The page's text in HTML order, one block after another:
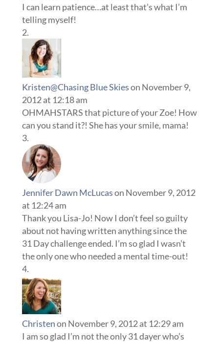
I can learn patience…at least that’s what I’m
telling myself!
Kristen@Chasing Blue Skieson November 9,
2012 at 12:18 am
OHMAHSTARS that picture of your Zoe! How
can you stand it?! She has your smile, mama!
Jennifer Dawn McLucason November 9, 2012
at 12:24 am
Thank you Lisa-Jo! Now I don’t feel so guilty
about not having written anything since the
31 Day challenge ended. I’m so glad I wasn’t
the only one who needed a mental time-out!
Christenon November 9, 2012 at 12:29 am
I am so glad I’m not the only 31 dayer who’s